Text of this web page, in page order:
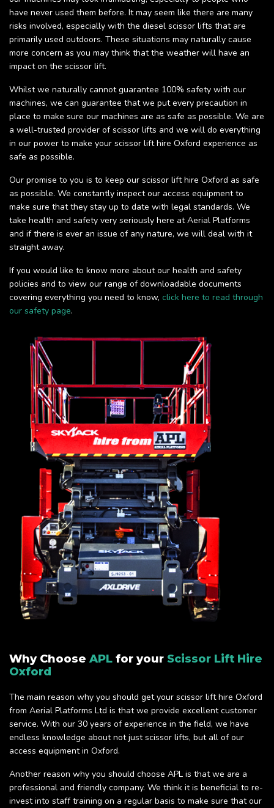
have never used them before. It may seem like there are many
risks involved, especially with the diesel scissor lifts that are
primarily used outdoors. These situations may naturally cause
more concern as you may think that the weather will have an
impact on the scissor lift.
Whilst we naturally cannot guarantee 100% safety with our
machines, we can guarantee that we put every precaution in
place to make sure our machines are as safe as possible. We are
a well-trusted provider of scissor lifts and we will do everything
in our power to make your scissor lift hire Oxford experience as
safe as possible.
Our promise to you is to keep our scissor lift hire Oxford as safe
as possible. We constantly inspect our access equipment to
make sure that they stay up to date with legal standards. We
take health and safety very seriously here at Aerial Platforms
and if there is ever an issue of any nature, we will deal with it
straight away.
If you would like to know more about our health and safety
policies and to view our range of downloadable documents
covering everything you need to know, click here to read through
our safety page.
Why Choose APL for your Scissor Lift Hire
Oxford
The main reason why you should get your scissor lift hire Oxford
from Aerial Platforms Ltd is that we provide excellent customer
service. With our 30 years of experience in the field, we have
endless knowledge about not just scissor lifts, but all of our
access equipment in Oxford.
Another reason why you should choose APL is that we are a
professional and friendly company. We think it is beneficial to re-
invest into staff training on a regular basis to make sure that our